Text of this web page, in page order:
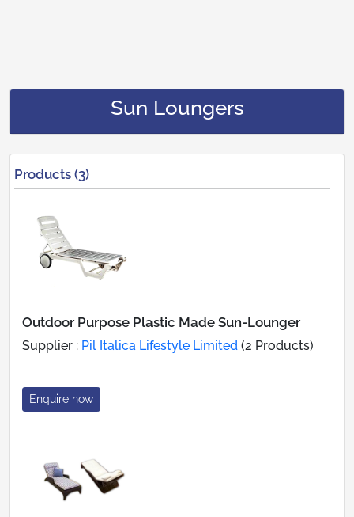
Sun Loungers
Products (3)
Outdoor Purpose Plastic Made Sun-Lounger
Supplier : Pil Italica Lifestyle Limited (2 Products)
Enquire now